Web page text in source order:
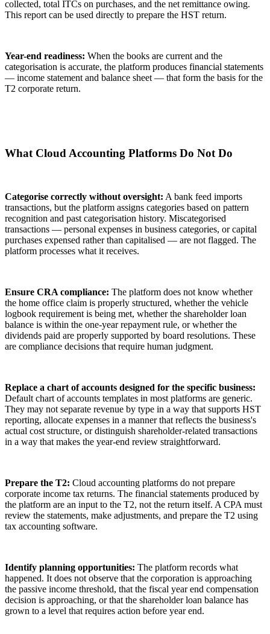
collected, total ITCs on purchases, and the net remittance owing.
This report can be used directly to prepare the HST return.
Year-end readiness: When the books are current and the
categorisation is accurate, the platform produces financial statements
— income statement and balance sheet — that form the basis for the
T2 corporate return.
What Cloud Accounting Platforms Do Not Do
Categorise correctly without oversight: A bank feed imports
transactions, but the platform assigns categories based on pattern
recognition and past categorisation history. Miscategorised
transactions — personal expenses in business categories, or capital
purchases expensed rather than capitalised — are not flagged. The
platform processes what it receives.
Ensure CRA compliance: The platform does not know whether
the home office claim is properly structured, whether the vehicle
logbook requirement is being met, whether the shareholder loan
balance is within the one-year repayment rule, or whether the
dividends paid are properly supported by board resolutions. These
are compliance decisions that require human judgment.
Replace a chart of accounts designed for the specific business:
Default chart of accounts templates in most platforms are generic.
They may not separate revenue by type in a way that supports HST
reporting, allocate expenses in a manner that reflects the business's
actual cost structure, or distinguish shareholder-related transactions
in a way that makes the year-end review straightforward.
Prepare the T2: Cloud accounting platforms do not prepare
corporate income tax returns. The financial statements produced by
the platform are an input to the T2, not the return itself. A CPA must
review the statements, make adjustments, and prepare the T2 using
tax accounting software.
Identify planning opportunities: The platform records what
happened. It does not observe that the corporation is approaching
the passive income threshold, that the fiscal year end compensation
decision is approaching, or that the shareholder loan balance has
grown to a level that requires action before year end.